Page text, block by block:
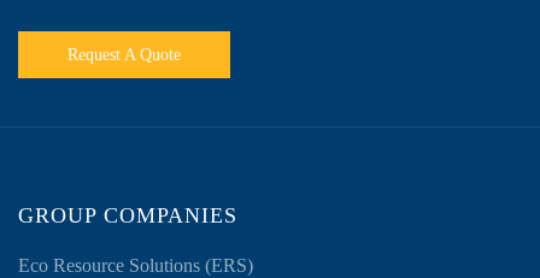
Request A Quote
GROUP COMPANIES
Eco Resource Solutions (ERS)